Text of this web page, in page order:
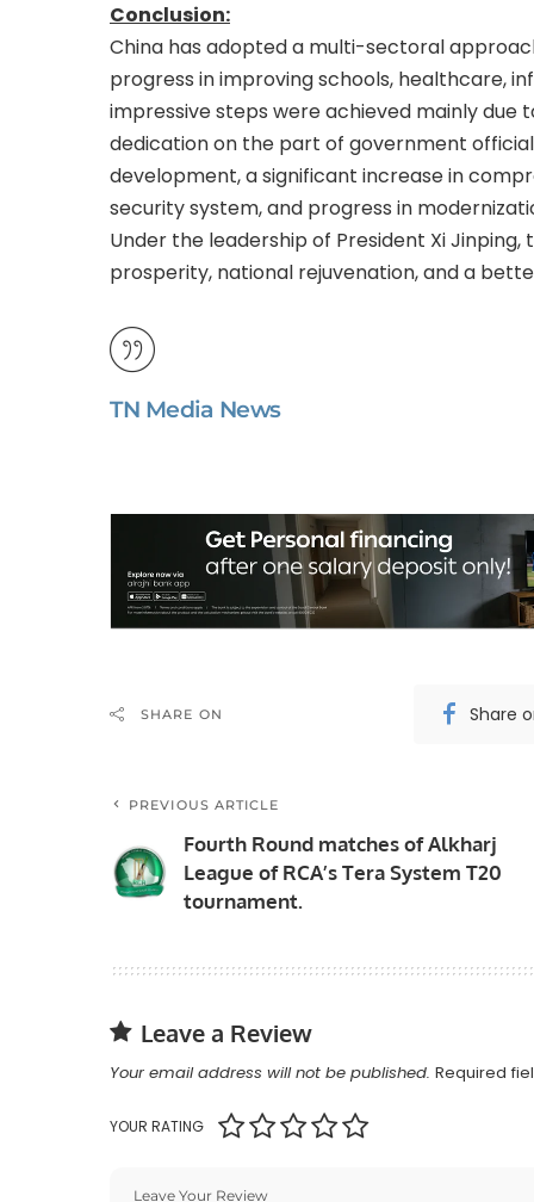
Conclusion:
China has adopted a multi-sectoral
progress in improving schools, healthcare,
impressive steps were achieved mainly due
dedication on the part of government
development, a significant increase in
security system, and progress in
Under the leadership of President Xi
prosperity, national rejuvenation, and a
TN Media News
SHARE ON Share
PREVIOUS ARTICLE
Fourth Round matches of Alkharj
League of RCA’s Tera System T20
tournament.
Leave a Review
Your email address will not be published. Required
YOUR RATING